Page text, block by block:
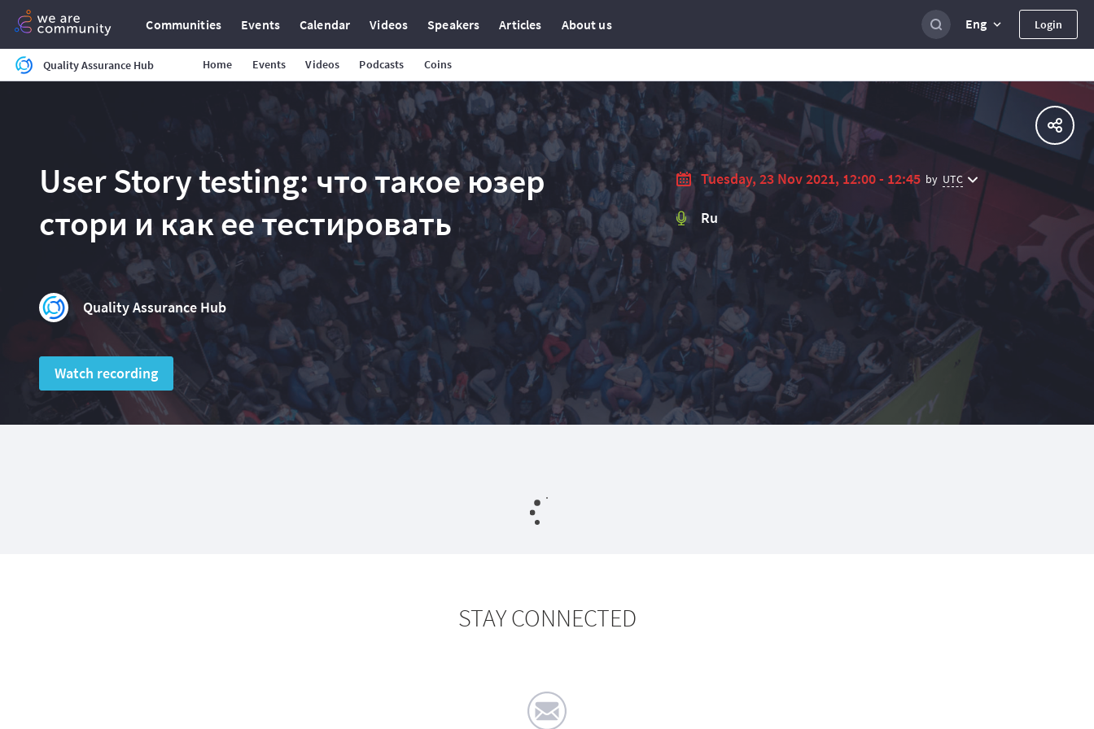
Communities Events Calendar Videos Speakers Articles About us Eng Login
Quality Assurance Hub Home Events Videos Podcasts Coins
User Story testing: что такое юзер
стори и как ее тестировать
Quality Assurance Hub
Watch recording
Tuesday, 23 Nov 2021, 12:00 - 12:45 by UTC
Ru
STAY CONNECTED